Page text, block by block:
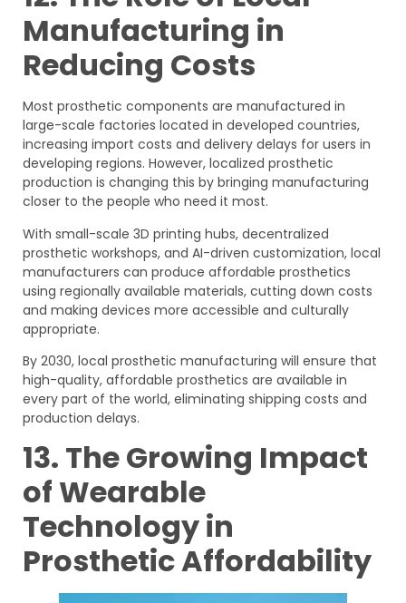
Manufacturing in
Reducing Costs
Most prosthetic components are manufactured in
large-scale factories located in developed countries,
increasing import costs and delivery delays for users in
developing regions. However, localized prosthetic
production is changing this by bringing manufacturing
closer to the people who need it most.
With small-scale 3D printing hubs, decentralized
prosthetic workshops, and AI-driven customization, local
manufacturers can produce affordable prosthetics
using regionally available materials, cutting down costs
and making devices more accessible and culturally
appropriate.
By 2030, local prosthetic manufacturing will ensure that
high-quality, affordable prosthetics are available in
every part of the world, eliminating shipping costs and
production delays.
13. The Growing Impact
of Wearable
Technology in
Prosthetic Affordability